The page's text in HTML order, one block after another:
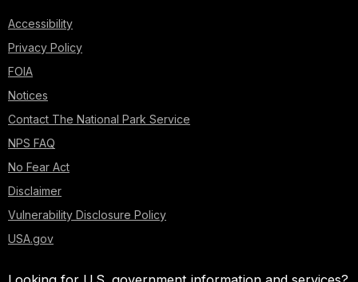
Accessibility
Privacy Policy
FOIA
Notices
Contact The National Park Service
NPS FAQ
No Fear Act
Disclaimer
Vulnerability Disclosure Policy
USA.gov